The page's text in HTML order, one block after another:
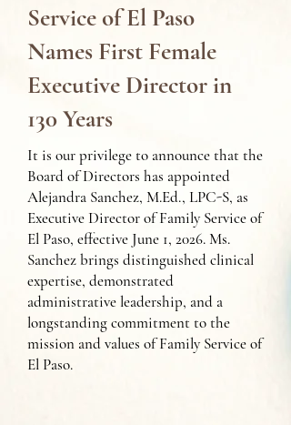
Service of El Paso
Names First Female
Executive Director in
130 Years
It is our privilege to announce that the
Board of Directors has appointed
Alejandra Sanchez, M.Ed., LPC-S, as
Executive Director of Family Service of
El Paso, effective June 1, 2026. Ms.
Sanchez brings distinguished clinical
expertise, demonstrated
administrative leadership, and a
longstanding commitment to the
mission and values of Family Service of
El Paso.